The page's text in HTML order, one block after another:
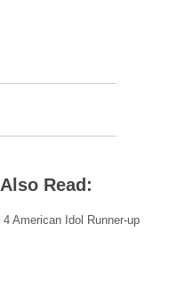
Read:
American Idol Runner-up